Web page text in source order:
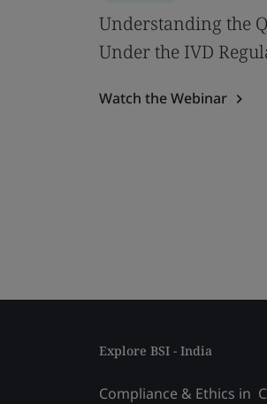
Understanding the
Under the IVD
Watch the Webinar
Explore BSI - India
Compliance & Ethics in